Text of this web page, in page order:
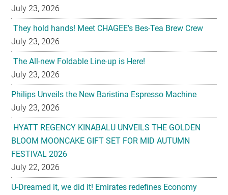
July 23, 2026
They hold hands! Meet CHAGEE’s Bes-Tea Brew Crew
July 23, 2026
The All-new Foldable Line-up is Here!
July 23, 2026
Philips Unveils the New Baristina Espresso Machine
July 23, 2026
HYATT REGENCY KINABALU UNVEILS THE GOLDEN
BLOOM MOONCAKE GIFT SET FOR MID AUTUMN
FESTIVAL 2026
July 22, 2026
U-Dreamed it, we did it! Emirates redefines Economy